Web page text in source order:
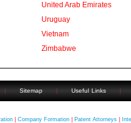
United Arab Emirates
Uruguay
Vietnam
Zimbabwe
| Sitemap | Useful Links |
| Company Formation| Patent Attorneys|